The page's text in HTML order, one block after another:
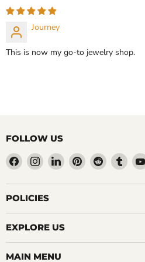
Journey
This is now my go-to jewelry shop.
FOLLOW US
Find
us
on
Facebook
Find
us
on
Instagram
Find
us
on
Find
us
on
Find
us
on
Find
us
on
POLICIES
EXPLORE US
MAIN MENU